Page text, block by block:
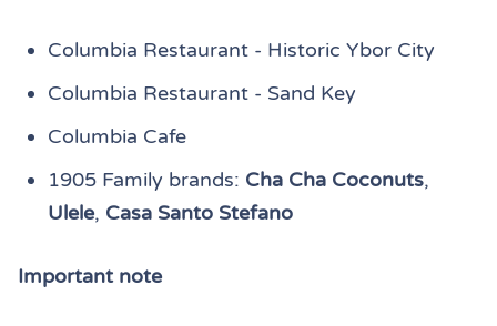
Columbia Restaurant - Historic Ybor City
Columbia Restaurant - Sand Key
Columbia Cafe
1905 Family brands: Cha Cha Coconuts,
Ulele, Casa Santo Stefano
Important note